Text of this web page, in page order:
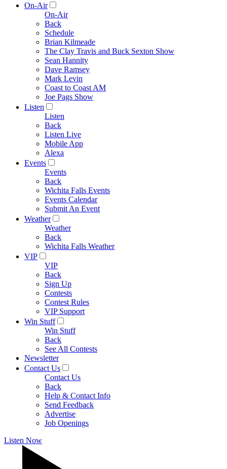
On-Air
On-Air
Back
Schedule
Brian Kilmeade
The Clay Travis and Buck Sexton Show
Sean Hannity
Dave Ramsey
Mark Levin
Coast to Coast AM
Joe Pags Show
Listen
Listen
Back
Listen Live
Mobile App
Alexa
Events
Events
Back
Wichita Falls Events
Events Calendar
Submit An Event
Weather
Weather
Back
Wichita Falls Weather
VIP
VIP
Back
Sign Up
Contests
Contest Rules
VIP Support
Win Stuff
Win Stuff
Back
See All Contests
Newsletter
Contact Us
Contact Us
Back
Help & Contact Info
Send Feedback
Advertise
Job Openings
Listen Now